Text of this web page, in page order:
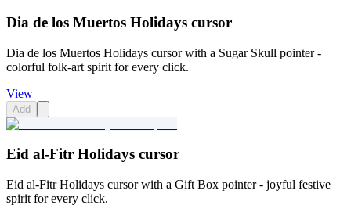
Dia de los Muertos Holidays cursor
Dia de los Muertos Holidays cursor with a Sugar Skull pointer -
colorful folk-art spirit for every click.
View
Add
Eid al-Fitr Holidays cursor
Eid al-Fitr Holidays cursor with a Gift Box pointer - joyful festive
spirit for every click.